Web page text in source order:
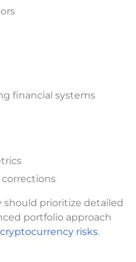
financial systems
prioritize detailed
portfolio approach
cryptocurrency risks.